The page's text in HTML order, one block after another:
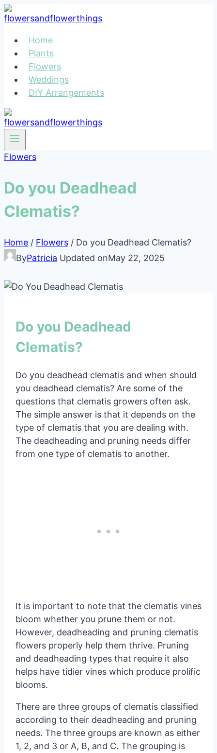
Skip
to
contentHome
Plants
Flowers
Weddings
DIY Arrangements
Flowers
Do you Deadhead
Clematis?
Home / Flowers / Do you Deadhead Clematis?
ByPatricia Updated onMay 22, 2025
Do you Deadhead
Clematis?
Do you deadhead clematis and when should
you deadhead clematis? Are some of the
questions that clematis growers often ask.
The simple answer is that it depends on the
type of clematis that you are dealing with.
The deadheading and pruning needs differ
from one type of clematis to another.
It is important to note that the clematis vines
bloom whether you prune them or not.
However, deadheading and pruning clematis
flowers properly help them thrive. Pruning
and deadheading types that require it also
helps have tidier vines which produce prolific
blooms.
There are three groups of clematis classified
according to their deadheading and pruning
needs. The three groups are known as either
1, 2, and 3 or A, B, and C. The grouping is